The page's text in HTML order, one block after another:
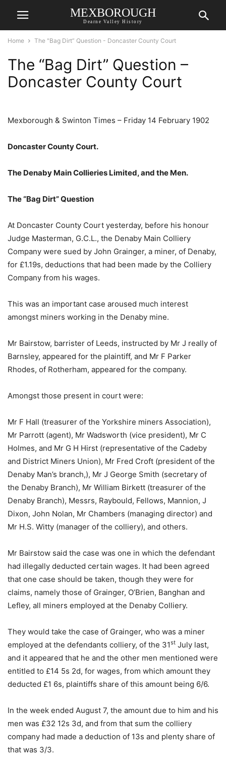
MEXBOROUGH
Dearne Valley History
Home The "Bag Dirt” Question - Doncaster County Court
The “Bag Dirt” Question –
Doncaster County Court
Mexborough & Swinton Times – Friday 14 February 1902
Doncaster County Court.
The Denaby Main Collieries Limited, and the Men.
The “Bag Dirt” Question
At Doncaster County Court yesterday, before his honour
Judge Masterman, G.C.L., the Denaby Main Colliery
Company were sued by John Grainger, a miner, of Denaby,
for £1.19s, deductions that had been made by the Colliery
Company from his wages.
This was an important case aroused much interest
amongst miners working in the Denaby mine.
Mr Bairstow, barrister of Leeds, instructed by Mr J really of
Barnsley, appeared for the plaintiff, and Mr F Parker
Rhodes, of Rotherham, appeared for the company.
Amongst those present in court were:
Mr F Hall (treasurer of the Yorkshire miners Association),
Mr Parrott (agent), Mr Wadsworth (vice president), Mr C
Holmes, and Mr G H Hirst (representative of the Cadeby
and District Miners Union), Mr Fred Croft (president of the
Denaby Man’s branch,), Mr J George Smith (secretary of
the Denaby Branch), Mr William Birkett (treasurer of the
Denaby Branch), Messrs, Raybould, Fellows, Mannion, J
Dixon, John Nolan, Mr Chambers (managing director) and
Mr H.S. Witty (manager of the colliery), and others.
Mr Bairstow said the case was one in which the defendant
had illegally deducted certain wages. It had been agreed
that one case should be taken, though they were for
claims, namely those of Grainger, O’Brien, Banghan and
Lefley, all miners employed at the Denaby Colliery.
They would take the case of Grainger, who was a miner
employed at the defendants colliery, of the 31st July last,
and it appeared that he and the other men mentioned were
entitled to £14 5s 2d, for wages, from which amount they
deducted £1 6s, plaintiffs share of this amount being 6/6.
In the week ended August 7, the amount due to him and his
men was £32 12s 3d, and from that sum the colliery
company had made a deduction of 13s and plenty share of
that was 3/3.